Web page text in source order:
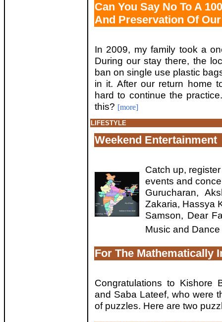
Can You Say No To A
And Preservation Of
In 2009, my family took a
During our stay there, the
ban on single use plastic
in it. After our return home
hard to continue the
this? [more]
LIFESTYLE
Weekend Entertainment
Catch up,
events and
Gurucharan,
Zakaria, Hassya
Samson, Dear
Music and
For The Mathematically
Congratulations to Kishore
and Saba Lateef, who were
of puzzles. Here are two